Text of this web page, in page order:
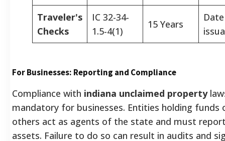
Traveler's
Checks
IC 32-34-
1.5-4(1)
15 Years
For Businesses: Reporting and Compliance
Compliance with indiana unclaimed property
mandatory for businesses. Entities holding funds
others act as agents of the state and must
assets. Failure to do so can result in audits and